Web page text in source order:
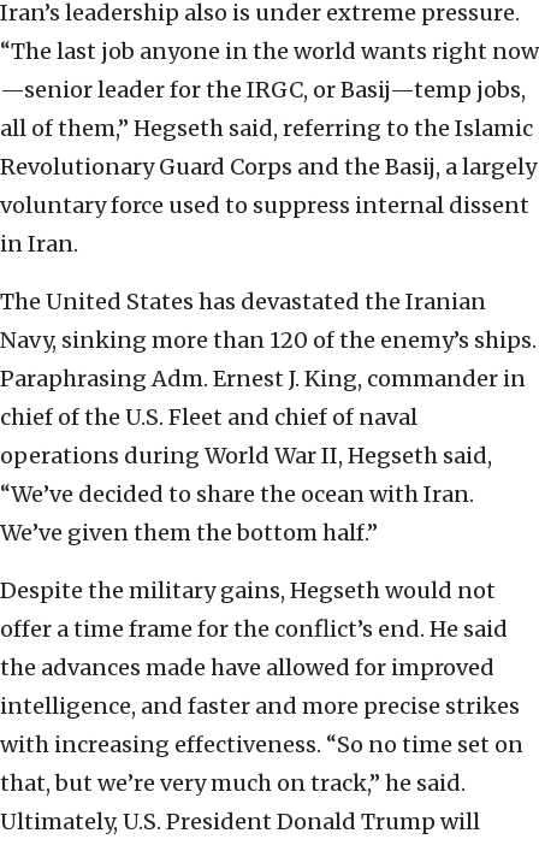
Iran’s leadership also is under extreme pressure.
“The last job anyone in the world wants right now
—senior leader for the IRGC, or Basij—temp jobs,
all of them,” Hegseth said, referring to the Islamic
Revolutionary Guard Corps and the Basij, a largely
voluntary force used to suppress internal dissent
in Iran.
The United States has devastated the Iranian
Navy, sinking more than 120 of the enemy’s ships.
Paraphrasing Adm. Ernest J. King, commander in
chief of the U.S. Fleet and chief of naval
operations during World War II, Hegseth said,
“We’ve decided to share the ocean with Iran.
We’ve given them the bottom half.”
Despite the military gains, Hegseth would not
offer a time frame for the conflict’s end. He said
the advances made have allowed for improved
intelligence, and faster and more precise strikes
with increasing effectiveness. “So no time set on
that, but we’re very much on track,” he said.
Ultimately, U.S. President Donald Trump will